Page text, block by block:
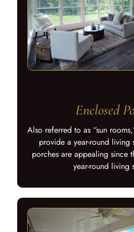
Enclosed
Also referred to as “sun
provide a year-round living
porches are appealing since
year-round living